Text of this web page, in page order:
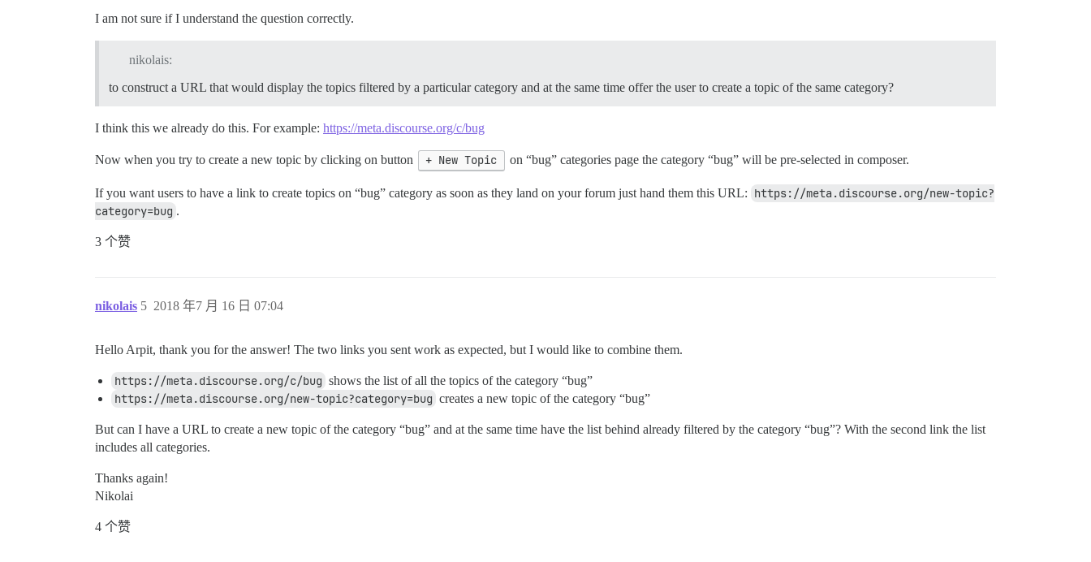
I am not sure if I understand the question correctly.
nikolais:
to construct a URL that would display the topics filtered by a particular category and at the same time offer the user to create a topic of the same category?
I think this we already do this. For example: https://meta.discourse.org/c/bug
Now when you try to create a new topic by clicking on button + New Topic on “bug” categories page the category “bug” will be pre-selected in composer.
If you want users to have a link to create topics on “bug” category as soon as they land on your forum just hand them this URL: https://meta.discourse.org/new-topic?
category=bug .
3 个赞
nikolais 2018 年7 月 16 日 07:04
5
Hello Arpit, thank you for the answer! The two links you sent work as expected, but I would like to combine them.
https://meta.discourse.org/c/bug shows the list of all the topics of the category “bug”
https://meta.discourse.org/new-topic?category=bug creates a new topic of the category “bug”
But can I have a URL to create a new topic of the category “bug” and at the same time have the list behind already filtered by the category “bug”? With the second link the list
includes all categories.
Thanks again!
Nikolai
4 个赞